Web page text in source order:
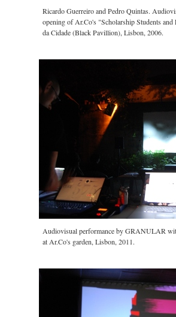
Ricardo Guerreiro and Pedro Quintas.
opening of Ar.Co's "Scholarship Students
da Cidade (Black Pavillion), Lisbon, 2006.
Audiovisual performance by GRANULAR
at Ar.Co's garden, Lisbon, 2011.